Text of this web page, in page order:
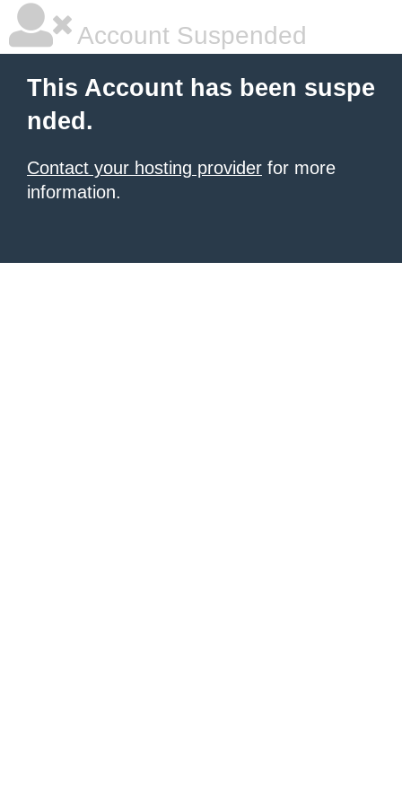
Account Suspended
This Account has been suspe
nded.
Contact your hosting provider for more
information.